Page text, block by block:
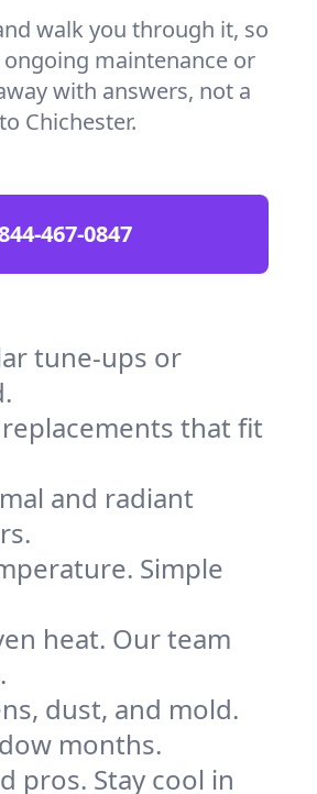
walk you through it, so
ongoing maintenance or
with answers, not a
Chichester.
467-0847
tune-ups or
that fit
and radiant
Simple
heat. Our team
dust, and mold.
months.
pros. Stay cool in